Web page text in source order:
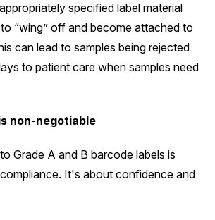
specified label material
“wing” off and become attached to
can lead to samples being rejected
to patient care when samples need
non-negotiable
Grade A and B barcode labels is
It's about confidence and